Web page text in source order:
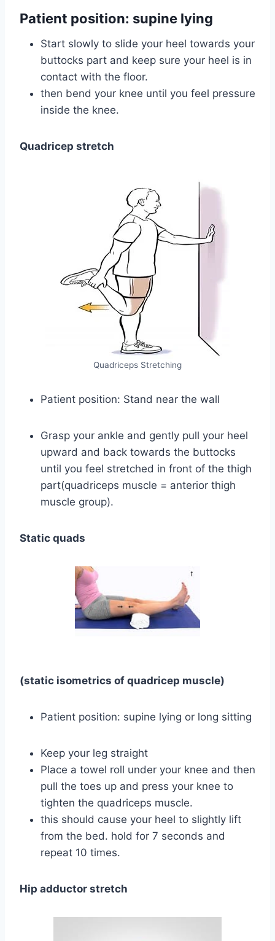
Patient position: supine lying
Start slowly to slide your heel towards your
buttocks part and keep sure your heel is in
contact with the floor.
then bend your knee until you feel pressure
inside the knee.
Quadricep stretch
Quadriceps Stretching
Patient position: Stand near the wall
Grasp your ankle and gently pull your heel
upward and back towards the buttocks
until you feel stretched in front of the thigh
part(quadriceps muscle = anterior thigh
muscle group).
Static quads
(static isometrics of quadricep muscle)
Patient position: supine lying or long sitting
Keep your leg straight
Place a towel roll under your knee and then
pull the toes up and press your knee to
tighten the quadriceps muscle.
this should cause your heel to slightly lift
from the bed. hold for 7 seconds and
repeat 10 times.
Hip adductor stretch